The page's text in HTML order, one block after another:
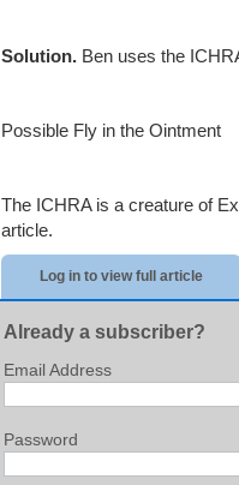
Solution. Ben uses the
Possible Fly in the Ointment
The ICHRA is a creature of
article.
Log in to view full article
Already a subscriber?
Email Address
Password